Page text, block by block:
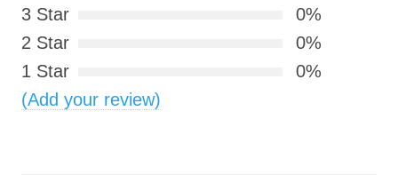
3 Star
0%
2 Star
0%
1 Star
0%
(Add your review)